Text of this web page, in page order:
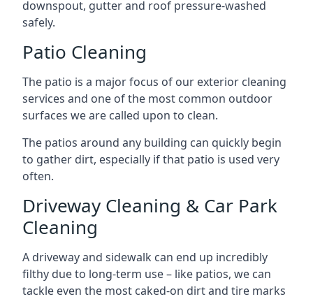
downspout, gutter and roof pressure-washed
safely.
Patio Cleaning
The patio is a major focus of our exterior cleaning
services and one of the most common outdoor
surfaces we are called upon to clean.
The patios around any building can quickly begin
to gather dirt, especially if that patio is used very
often.
Driveway Cleaning & Car Park
Cleaning
A driveway and sidewalk can end up incredibly
filthy due to long-term use – like patios, we can
tackle even the most caked-on dirt and tire marks